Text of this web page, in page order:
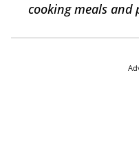
cooking meals and